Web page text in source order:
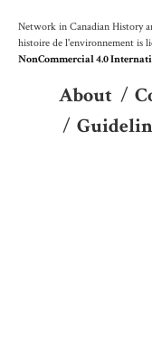
Network in Canadian History
histoire de l'environnement is
NonCommercial 4.0
About /
/